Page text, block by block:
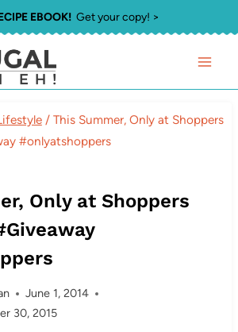
EBOOK!Get your copy! >
/ This Summer, Only at Shoppers
#onlyatshoppers
Only at Shoppers
June 1, 2014
30, 2015